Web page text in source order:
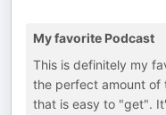
My favorite Podcast
This is definitely my
the perfect amount of
that is easy to "get".